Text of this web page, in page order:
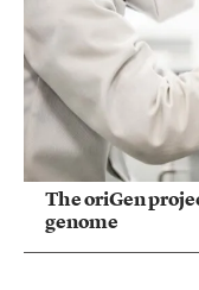
The oriGen
genome